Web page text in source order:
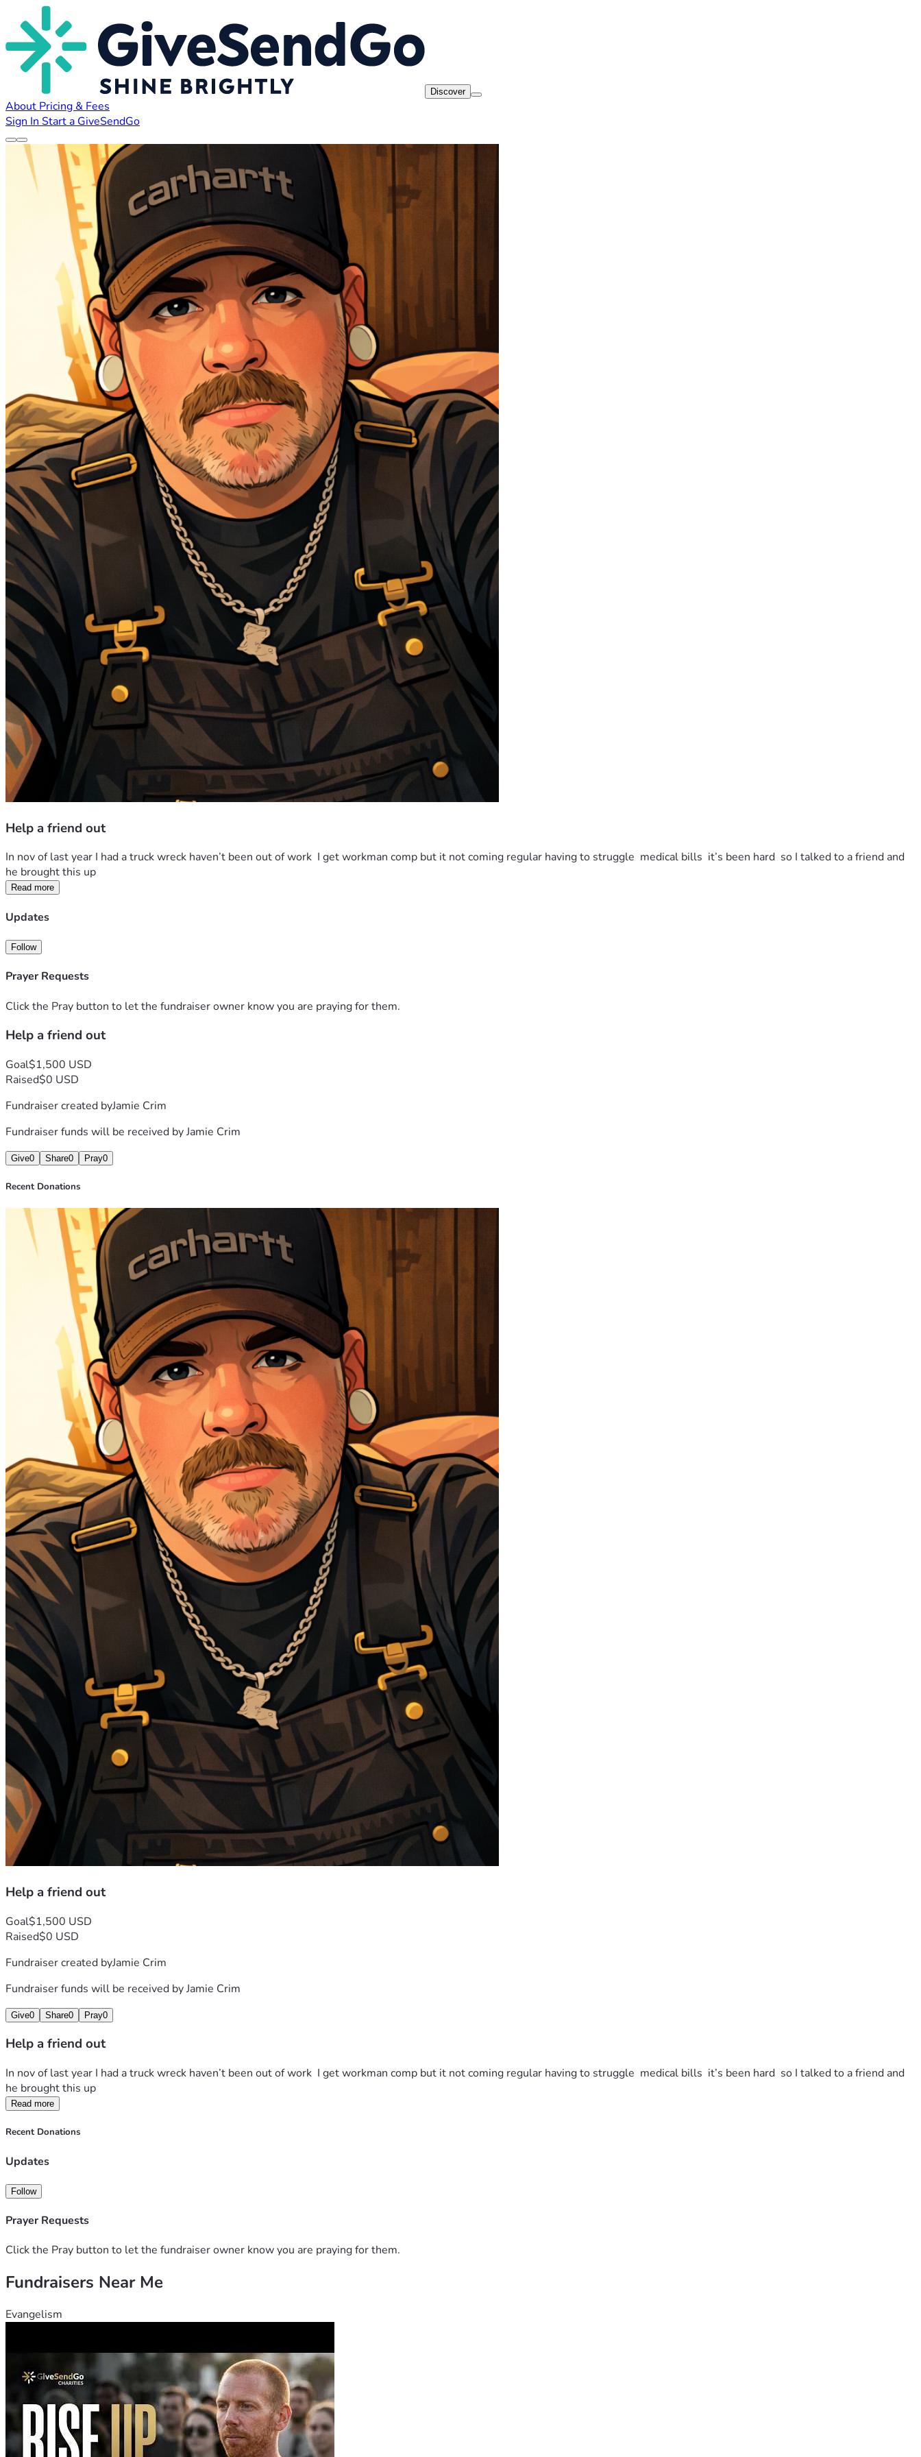
Discover
About Pricing & Fees
Sign In Start a GiveSendGo
Help a friend out
In nov of last year I had a truck wreck haven’t been out of work  I get workman comp but it not coming regular having to struggle  medical bills  it’s been hard  so I talked to a friend and
he brought this up
Read more
Updates
Follow
Prayer Requests
Click the Pray button to let the fundraiser owner know you are praying for them.
Help a friend out
Goal$1,500 USD
Raised$0 USD
Fundraiser created byJamie Crim
Fundraiser funds will be received byJamie Crim
Give0 Share0 Pray0
Recent Donations
Help a friend out
Goal$1,500 USD
Raised$0 USD
Fundraiser created byJamie Crim
Fundraiser funds will be received byJamie Crim
Give0 Share0 Pray0
Help a friend out
In nov of last year I had a truck wreck haven’t been out of work  I get workman comp but it not coming regular having to struggle  medical bills  it’s been hard  so I talked to a friend and
he brought this up
Read more
Recent Donations
Updates
Follow
Prayer Requests
Click the Pray button to let the fundraiser owner know you are praying for them.
Fundraisers Near Me
Evangelism